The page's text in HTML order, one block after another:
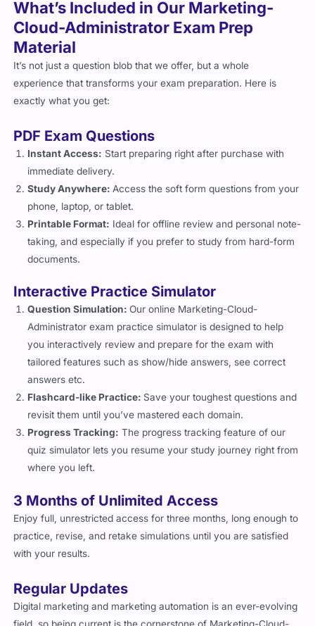
What’s Included in Our Marketing-
Cloud-Administrator Exam Prep
Material
It’s not just a question blob that we offer, but a whole
experience that transforms your exam preparation. Here is
exactly what you get:
PDF Exam Questions
Instant Access: Start preparing right after purchase with
immediate delivery.
Study Anywhere: Access the soft form questions from your
phone, laptop, or tablet.
Printable Format: Ideal for offline review and personal note-
taking, and especially if you prefer to study from hard-form
documents.
Interactive Practice Simulator
Question Simulation:Our online Marketing-Cloud-
Administrator exam practice simulator is designed to help
you interactively review and prepare for the exam with
tailored features such as show/hide answers, see correct
answers etc.
Flashcard-like Practice: Save your toughest questions and
revisit them until you’ve mastered each domain.
Progress Tracking: The progress tracking feature of our
quiz simulator lets you resume your study journey right from
where you left.
3 Months of Unlimited Access
Enjoy full, unrestricted access for three months, long enough to
practice, revise, and retake simulations until you are satisfied
with your results.
Regular Updates
Digital marketing and marketing automation is an ever-evolving
field, so being current is the cornerstone of Marketing-Cloud-